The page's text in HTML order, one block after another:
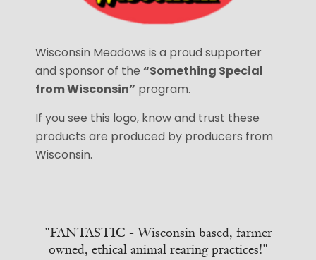
Wisconsin Meadows is a proud supporter
and sponsor of the “Something Special
from Wisconsin” program.
If you see this logo, know and trust these
products are produced by producers from
Wisconsin.
"FANTASTIC - Wisconsin based, farmer
owned, ethical animal rearing practices!"